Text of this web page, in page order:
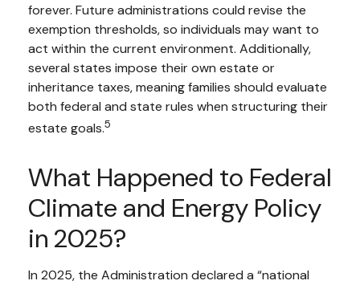
forever. Future administrations could revise the
exemption thresholds, so individuals may want to
act within the current environment. Additionally,
several states impose their own estate or
inheritance taxes, meaning families should evaluate
both federal and state rules when structuring their
estate goals.5
What Happened to Federal
Climate and Energy Policy
in 2025?
In 2025, the Administration declared a “national